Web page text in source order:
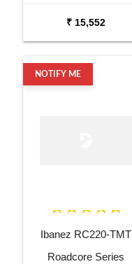
₹ 15,552
NOTIFY ME
Ibanez RC220-TMT
Roadcore Series